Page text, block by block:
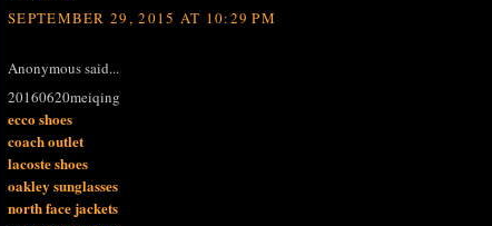
SEPTEMBER 29, 2015 AT 10:29 PM
Anonymous said...
20160620meiqing
ecco shoes
coach outlet
lacoste shoes
oakley sunglasses
north face jackets